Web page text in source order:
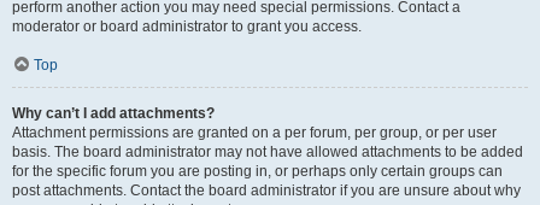
perform another action you may need special permissions. Contact a
moderator or board administrator to grant you access.
Top
Why can’t I add attachments?
Attachment permissions are granted on a per forum, per group, or per user
basis. The board administrator may not have allowed attachments to be added
for the specific forum you are posting in, or perhaps only certain groups can
post attachments. Contact the board administrator if you are unsure about why